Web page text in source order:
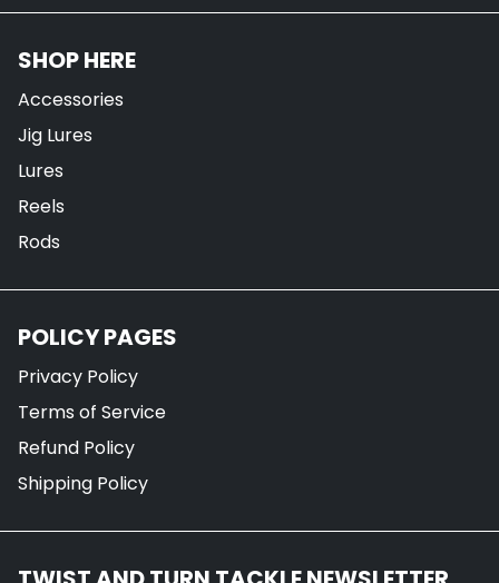
SHOP HERE
Accessories
Jig Lures
Lures
Reels
Rods
POLICY PAGES
Privacy Policy
Terms of Service
Refund Policy
Shipping Policy